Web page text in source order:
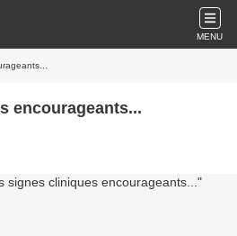
MENU
encourageants...